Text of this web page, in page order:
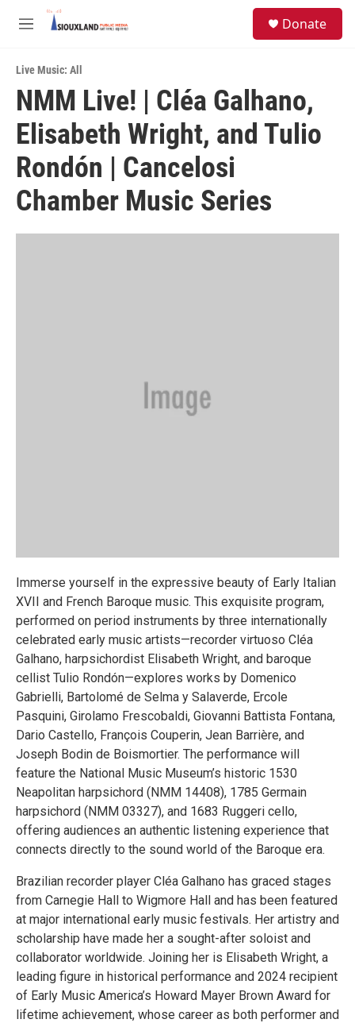
Skip to main content
M
u
Donate
Live Music: All
NMM Live! | Cléa Galhano,
Elisabeth Wright, and Tulio
Rondón | Cancelosi
Chamber Music Series
Immerse yourself in the expressive beauty of Early Italian
XVII and French Baroque music. This exquisite program,
performed on period instruments by three internationally
celebrated early music artists—recorder virtuoso Cléa
Galhano, harpsichordist Elisabeth Wright, and baroque
cellist Tulio Rondón—explores works by Domenico
Gabrielli, Bartolomé de Selma y Salaverde, Ercole
Pasquini, Girolamo Frescobaldi, Giovanni Battista Fontana,
Dario Castello, François Couperin, Jean Barrière, and
Joseph Bodin de Boismortier. The performance will
feature the National Music Museum’s historic 1530
Neapolitan harpsichord (NMM 14408), 1785 Germain
harpsichord (NMM 03327), and 1683 Ruggeri cello,
offering audiences an authentic listening experience that
connects directly to the sound world of the Baroque era.
Brazilian recorder player Cléa Galhano has graced stages
from Carnegie Hall to Wigmore Hall and has been featured
at major international early music festivals. Her artistry and
scholarship have made her a sought-after soloist and
collaborator worldwide. Joining her is Elisabeth Wright, a
leading figure in historical performance and 2024 recipient
of Early Music America’s Howard Mayer Brown Award for
lifetime achievement, whose career as both performer and